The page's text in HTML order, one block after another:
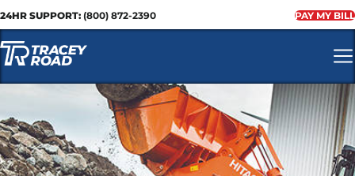
24HR SUPPORT: (800) 872-2390 PAY MY BILL